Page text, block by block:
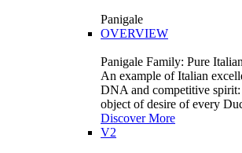
Panigale
OVERVIEW
Panigale Family: Pure
An example of Italian
DNA and competitive spirit:
object of desire of every
Discover More
V2